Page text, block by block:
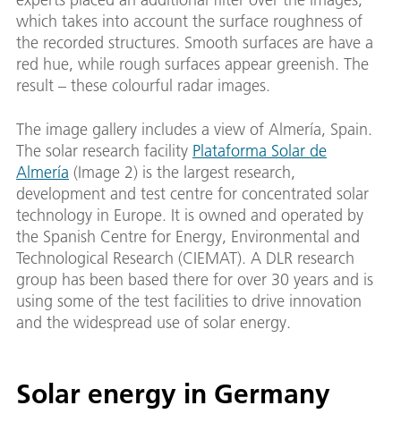
which takes into account the surface roughness of
the recorded structures. Smooth surfaces are have a
red hue, while rough surfaces appear greenish. The
result – these colourful radar images.
The image gallery includes a view of Almería, Spain.
The solar research facility Plataforma Solar de
Almería (Image 2) is the largest research,
development and test centre for concentrated solar
technology in Europe. It is owned and operated by
the Spanish Centre for Energy, Environmental and
Technological Research (CIEMAT). A DLR research
group has been based there for over 30 years and is
using some of the test facilities to drive innovation
and the widespread use of solar energy.
Solar energy in Germany